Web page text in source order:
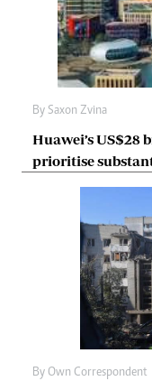
By Saxon Zvina
Huawei’s US$28
prioritise
By Own Correspondent